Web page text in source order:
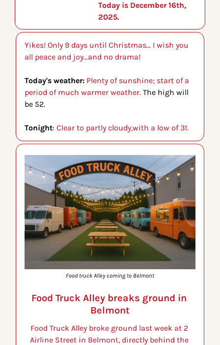
Today is December 16th,
2025.
Yikes! Only 9 days until Christmas… I wish you
all peace and joy…and no drama!
Today's weather: Plenty of sunshine; start of a
period of much warmer weather. The high will
be 52.
Tonight: Clear to partly cloudy,with a low of 31.
Food truck Alley coming to Belmont
Food Truck Alley breaks ground in
Belmont
Food Truck Alley broke ground last week at 2
Airline Street in Belmont, directly behind the